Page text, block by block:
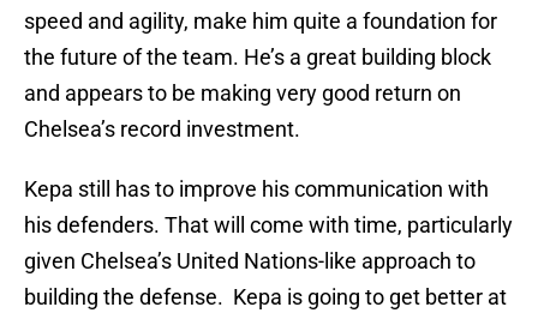
speed and agility, make him quite a foundation for
the future of the team. He’s a great building block
and appears to be making very good return on
Chelsea’s record investment.
Kepa still has to improve his communication with
his defenders. That will come with time, particularly
given Chelsea’s United Nations-like approach to
building the defense. Kepa is going to get better at